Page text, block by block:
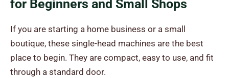
for Beginners and Small Shops
If you are starting a home business or a small
boutique, these single-head machines are the best
place to begin. They are compact, easy to use, and fit
through a standard door.